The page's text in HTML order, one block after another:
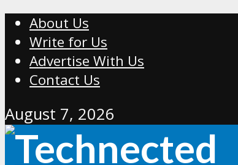
About Us
Write for Us
Advertise With Us
Contact Us
August 7, 2026